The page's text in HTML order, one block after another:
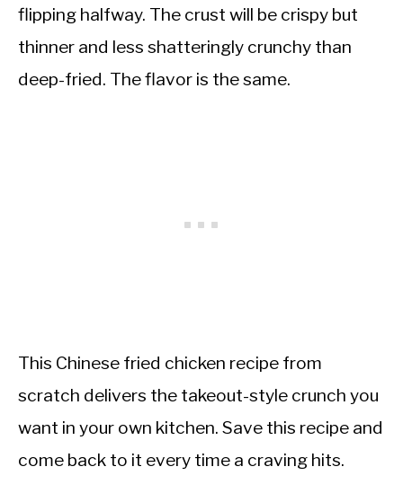
flipping halfway. The crust will be crispy but
thinner and less shatteringly crunchy than
deep-fried. The flavor is the same.
This Chinese fried chicken recipe from
scratch delivers the takeout-style crunch you
want in your own kitchen. Save this recipe and
come back to it every time a craving hits.